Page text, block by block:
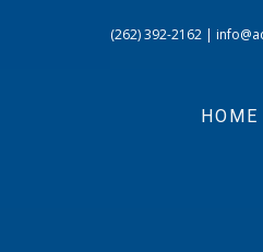
(262) 392-2162 |
HOME